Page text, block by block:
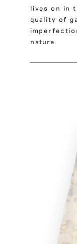
lives on in
quality of
nature.